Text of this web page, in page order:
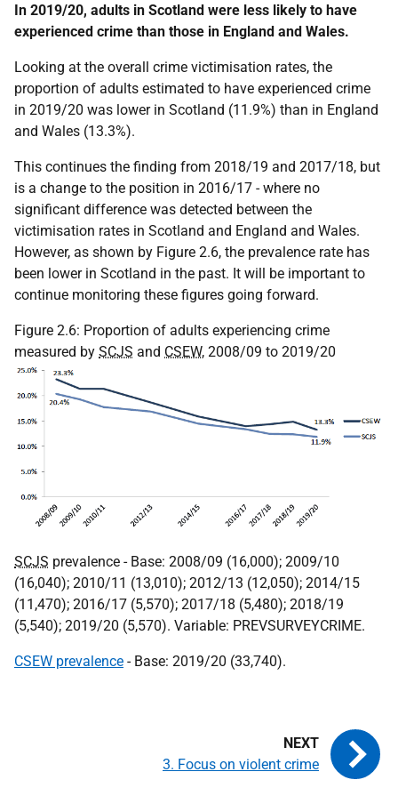
In 2019/20, adults in Scotland were less likely to have
experienced crime than those in England and Wales.
Looking at the overall crime victimisation rates, the
proportion of adults estimated to have experienced crime
in 2019/20 was lower in Scotland (11.9%) than in England
and Wales (13.3%).
This continues the finding from 2018/19 and 2017/18, but
is a change to the position in 2016/17 - where no
significant difference was detected between the
victimisation rates in Scotland and England and Wales.
However, as shown by Figure 2.6, the prevalence rate has
been lower in Scotland in the past. It will be important to
continue monitoring these figures going forward.
Figure 2.6: Proportion of adults experiencing crime
measured by SCJS and CSEW, 2008/09 to 2019/20
SCJS prevalence - Base: 2008/09 (16,000); 2009/10
(16,040); 2010/11 (13,010); 2012/13 (12,050); 2014/15
(11,470); 2016/17 (5,570); 2017/18 (5,480); 2018/19
(5,540); 2019/20 (5,570). Variable: PREVSURVEYCRIME.
CSEW prevalence - Base: 2019/20 (33,740).
3. Focus on violent crime